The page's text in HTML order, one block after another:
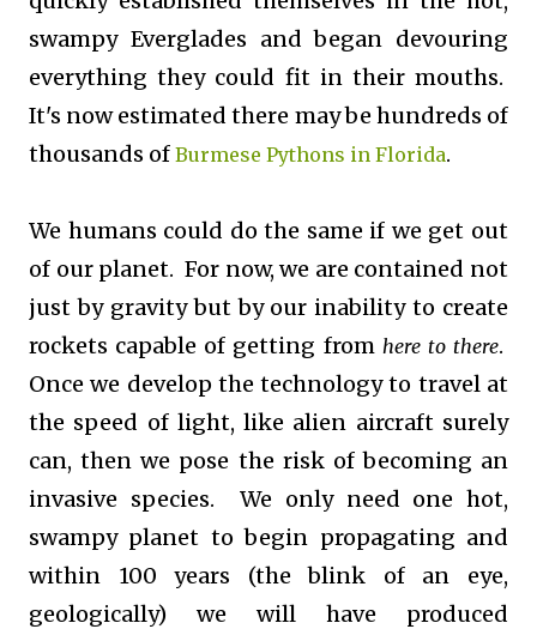
swampy Everglades and began devouring
everything they could fit in their mouths.
It's now estimated there may be hundreds of
thousands of Burmese Pythons in Florida.
We humans could do the same if we get out
of our planet. For now, we are contained not
just by gravity but by our inability to create
rockets capable of getting from here to there.
Once we develop the technology to travel at
the speed of light, like alien aircraft surely
can, then we pose the risk of becoming an
invasive species. We only need one hot,
swampy planet to begin propagating and
within 100 years (the blink of an eye,
geologically) we will have produced